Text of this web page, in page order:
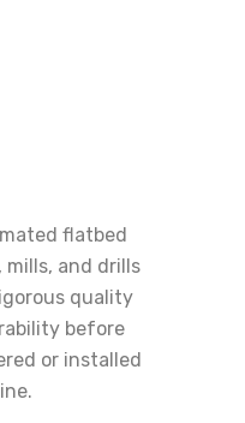
flatbed
and drills
quality
before
or installed